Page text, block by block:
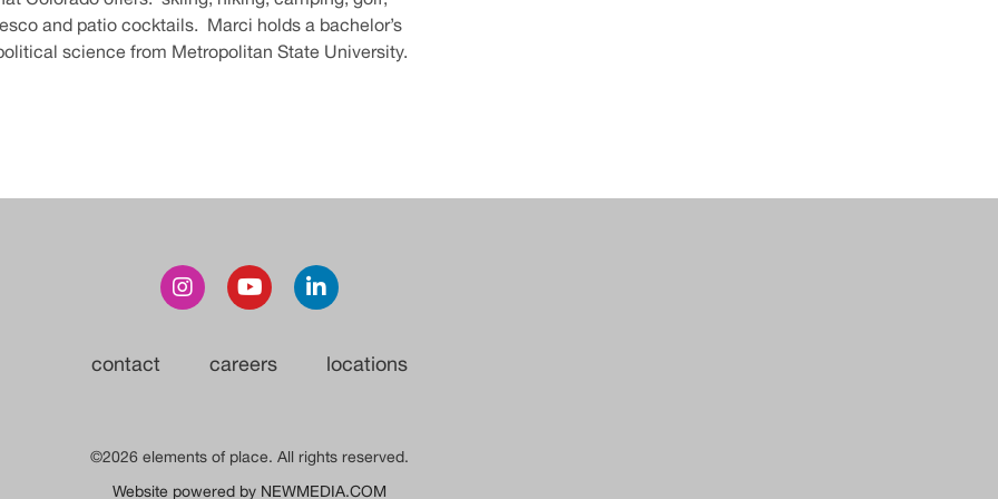
and patio cocktails. Marci holds a bachelor’s
science from Metropolitan State University.
contact careers locations
©2026 elements of place. All rights reserved.
Website powered by NEWMEDIA.COM